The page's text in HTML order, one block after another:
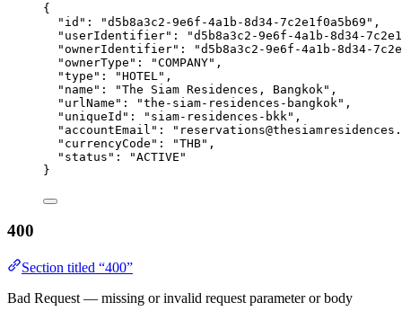
{
"id" : "d5b8a3c2-9e6f-4a1b-8d34-7c2e1f0a5b69 " ,
"userIdentifier" : "d5b8a3c2-9e6f-4a1b-8d34-
"ownerIdentifier" : "d5b8a3c2-9e6f-4a1b-8d34-
"ownerType" : "COMPANY" ,
"type" : "HOTEL " ,
"name" : "The Siam Residences, Bangkok " ,
"urlName" : "the-siam-residences-bangkok " ,
"uniqueId" : " siam-residences-bkk " ,
"accountEmail" : "
"currencyCode" : "THB" ,
"status" : "ACTIVE "
}
400
Section titled “400”
Bad Request — missing or invalid request parameter or body